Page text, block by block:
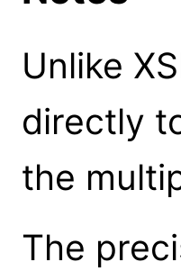
Unlike
directly
the
The